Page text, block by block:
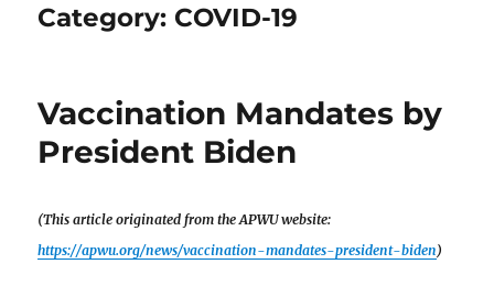
Category: COVID-19
Vaccination Mandates by
President Biden
(This article originated from the APWU website:
https://apwu.org/news/vaccination-mandates-president-biden)